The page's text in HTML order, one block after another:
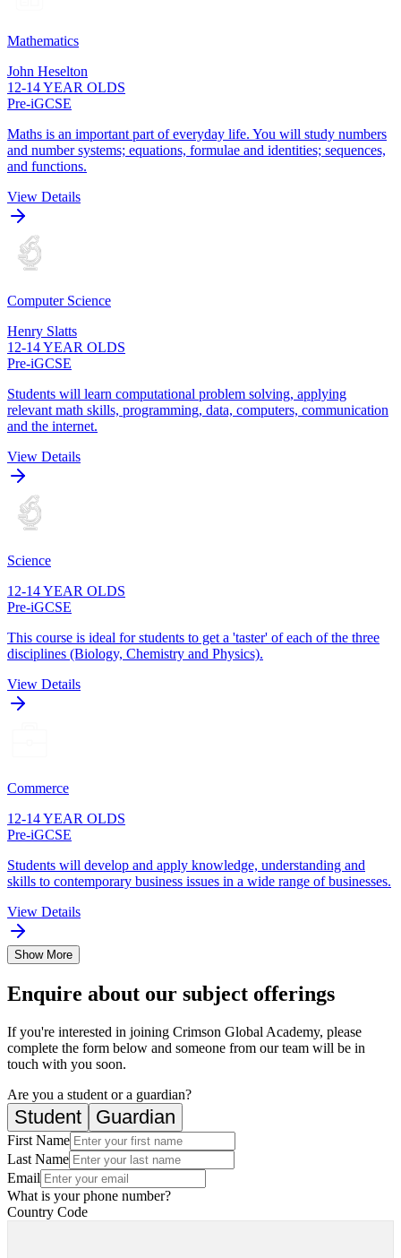
Mathematics
John Heselton
12-14 YEAR OLDS
Pre-iGCSE
Maths is an important part of everyday life. You will study numbers
and number systems; equations, formulae and identities; sequences,
and functions.
View Details
Computer Science
Henry Slatts
12-14 YEAR OLDS
Pre-iGCSE
Students will learn computational problem solving, applying
relevant math skills, programming, data, computers, communication
and the internet.
View Details
Science
12-14 YEAR OLDS
Pre-iGCSE
This course is ideal for students to get a 'taster' of each of the three
disciplines (Biology, Chemistry and Physics).
View Details
Commerce
12-14 YEAR OLDS
Pre-iGCSE
Students will develop and apply knowledge, understanding and
skills to contemporary business issues in a wide range of businesses.
View Details
Show More
Enquire about our subject offerings
If you're interested in joining Crimson Global Academy, please
complete the form below and someone from our team will be in
touch with you soon.
Are you a student or a guardian?
Student Guardian
First Name
Last Name
Email
What is your phone number?
Country Code